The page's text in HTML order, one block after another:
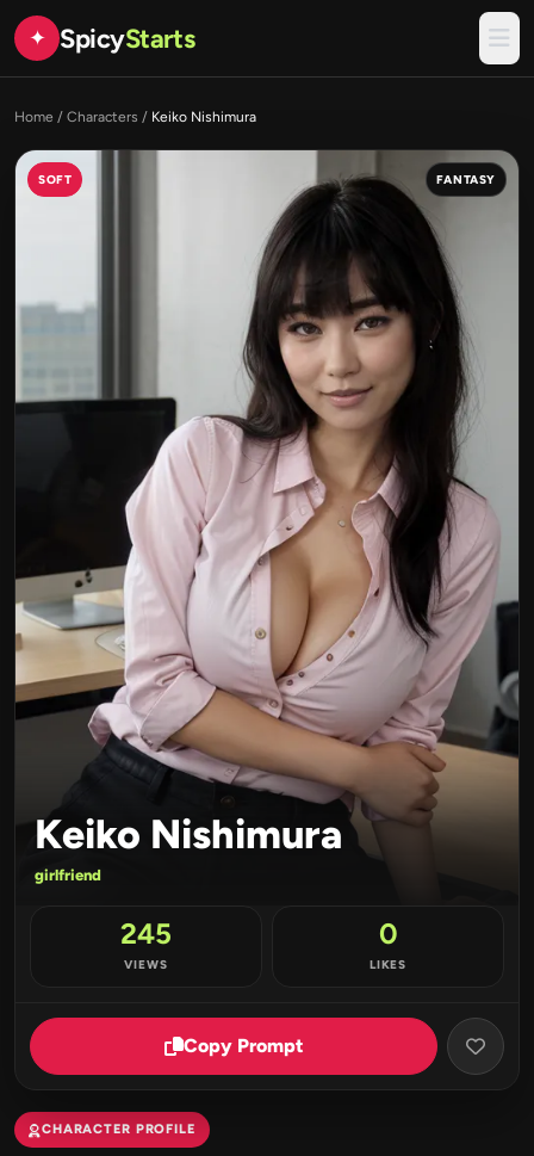
✦ SpicyStarts
Home / Characters / Keiko Nishimura
SOFT FANTASY
Keiko Nishimura
girlfriend
245
VIEWS
0
LIKES
Copy Prompt
CHARACTER PROFILE